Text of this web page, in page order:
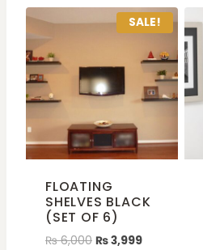
SALE!
FLOATING
SHELVES BLACK
(SET OF 6)
₨6,000 ₨3,999